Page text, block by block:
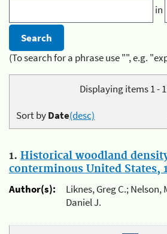
in
(To search for a phrase use "", e.g.
Displaying items 1 -
Sort byDate(desc)
1. Historical woodland
conterminous United States,
Author(s):
Liknes, Greg C.;
Daniel J.